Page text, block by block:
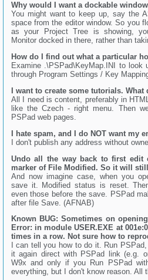
Why would I want a dockable
You might want to keep up, say the
space from the editor window. So you
as your Project Tree is showing,
Monitor docked in there, rather than
How do I find out what a particular
Examine .\PSPad\KeyMap.INI to look
through Program Settings / Key
I want to create some tutorials. What
All I need is content, preferably in
like the Czech - right menu. Then
PSPad web pages.
I hate spam, and I do NOT want my
I don't publish any address without
Undo all the way back to first edit
marker of File Modified. So it will
And now imagine case, when you
save it. Modified status is reset.
even those before the save. PSPad
after file Save. (AFNAB)
Known BUG: Sometimes on
Error: in module USER.EXE at
times in a row. Not sure how to
I can tell you how to do it. Run
it again direct with PSPad link (e.g.
W9x and only if you Run PSPad
everything, but I don't know reason. All